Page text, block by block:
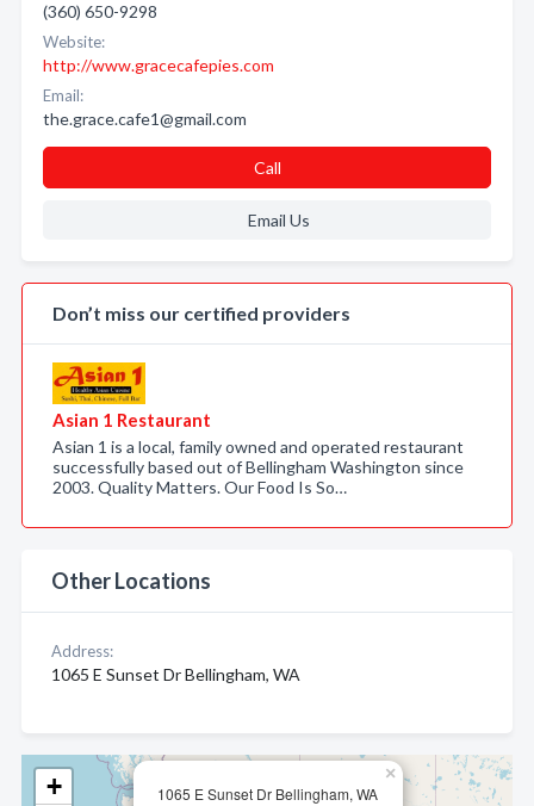
1065 E Sunset Dr Bellingham, WA
×
+
(360) 650-9298
Website:
http://www.gracecafepies.com
Email:
the.grace.cafe1@gmail.com
Call
Email Us
Don’t miss our certified providers
Asian 1 Restaurant
Asian 1 is a local, family owned and operated restaurant
successfully based out of Bellingham Washington since
2003. Quality Matters. Our Food Is So…
Other Locations
Address:
1065 E Sunset Dr Bellingham, WA